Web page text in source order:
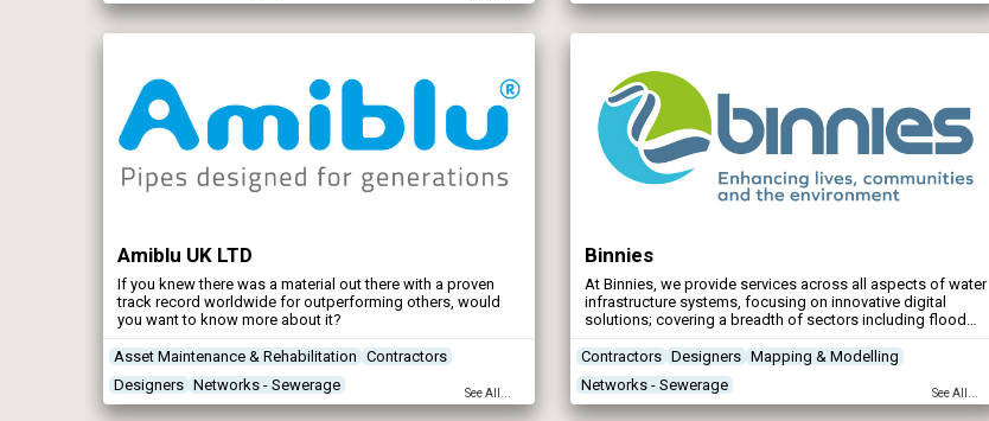
Amiblu UK LTD
If you knew there was a material out there with a proven
track record worldwide for outperforming others, would
you want to know more about it?
Asset Maintenance & Rehabilitation Contractors
Designers Networks - Sewerage See All...
Binnies
At Binnies, we provide services across all aspects of water
infrastructure systems, focusing on innovative digital
solutions; covering a breadth of sectors including flood
risk management, water and wastewater, ports and
harbours.
Contractors Designers Mapping & Modelling
Networks - Sewerage
See All...